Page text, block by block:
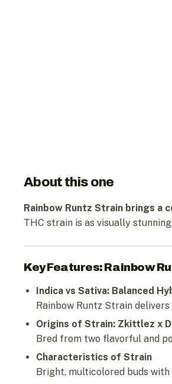
About this one
Rainbow Runtz Strain brings
THC strain is as visually
Key Features: Rainbow
Indica vs Sativa: Balanced
Rainbow Runtz Strain
Origins of Strain: Zkittlez x
Bred from two flavorful and
Characteristics of Strain
Bright, multicolored buds